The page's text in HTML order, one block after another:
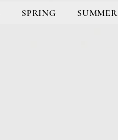
SPRING SUMMER